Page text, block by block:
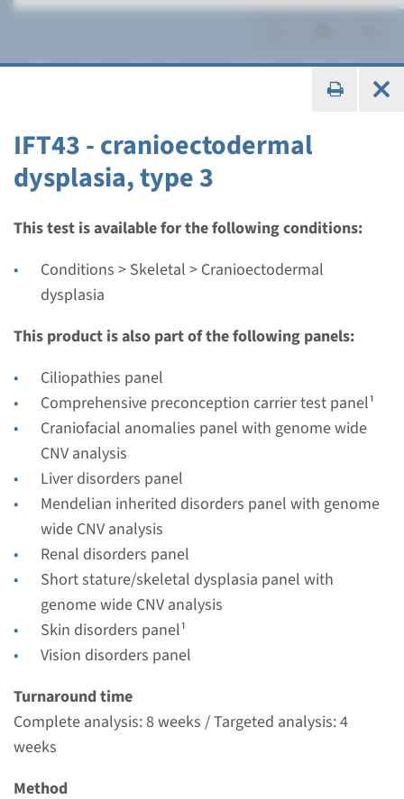
IFT43 - cranioectodermal
dysplasia, type 3
This test is available for the following conditions:
Conditions > Skeletal > Cranioectodermal
dysplasia
This product is also part of the following panels:
Ciliopathies panel
Comprehensive preconception carrier test panel¹
Craniofacial anomalies panel with genome wide
CNV analysis
Liver disorders panel
Mendelian inherited disorders panel with genome
wide CNV analysis
Renal disorders panel
Short stature/skeletal dysplasia panel with
genome wide CNV analysis
Skin disorders panel¹
Vision disorders panel
Turnaround time
Complete analysis: 8 weeks / Targeted analysis: 4
weeks
Method
Cranioectodermal dysplasia
Gene
IFT122 - cranioectodermal
dysplasia type 1
Turnaround time
Complete analysis: 8 weeks / Targeted analysis: 4
Performing laboratory
Radboudumc
€ 578
View Add
Gene
IFT43 - cranioectodermal
dysplasia, type 3
Complete analysis: 8 weeks / Targeted analysis: 4
weeks
Performing laboratory
Radboudumc